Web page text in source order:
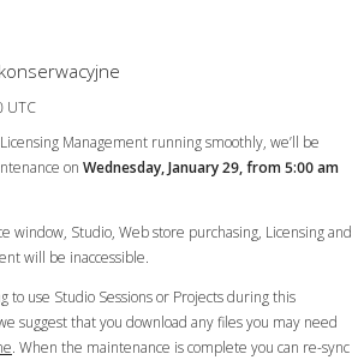
UTC
Management running smoothly, we’ll be
on Wednesday, January 29, from 5:00 am
window, Studio, Web store purchasing, Licensing and
will be inaccessible.
to use Studio Sessions or Projects during this
suggest that you download any files you may need
. When the maintenance is complete you can re-sync